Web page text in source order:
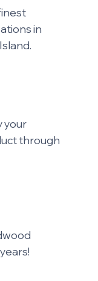
in
your
through